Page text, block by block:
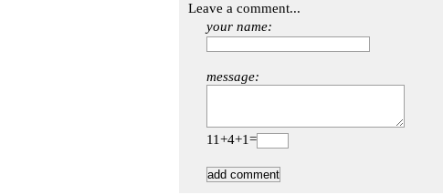
Leave a comment...
your name:
message:
11+4+1=